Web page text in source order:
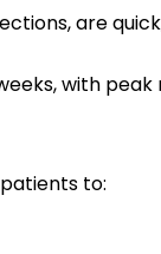
are
with
to: